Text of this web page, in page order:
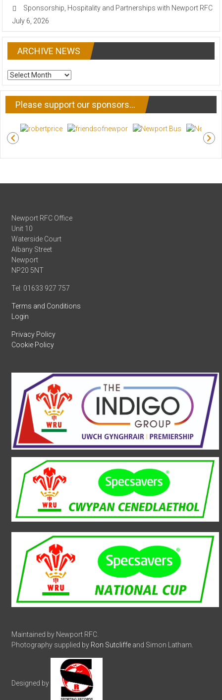
Sponsorship, Hospitality and Partnerships with Newport RFC
July 6, 2026
ARCHIVE NEWS
ARCHIVE
NEWS
Please support our sponsors…
Newport RFC Office
Unit 10
Waterside Court
Albany Street
Newport
NP20 5NT
Tel: 01633 927 757
Terms and Conditions
Login
Privacy Policy
Cookie Policy
Maintained by Newport RFC.
Photography supplied by Ron Sutcliffe and Simon Latham.
Designed by